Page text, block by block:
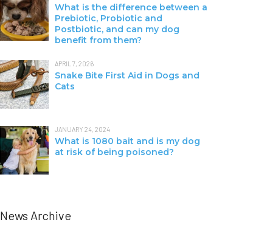
What is the difference between a
Prebiotic, Probiotic and
Postbiotic, and can my dog
benefit from them?
APRIL 7, 2026
Snake Bite First Aid in Dogs and
Cats
JANUARY 24, 2024
What is 1080 bait and is my dog
at risk of being poisoned?
News Archive